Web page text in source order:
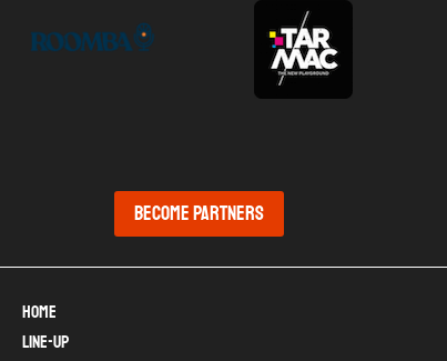
Become partners
Home
Line-up